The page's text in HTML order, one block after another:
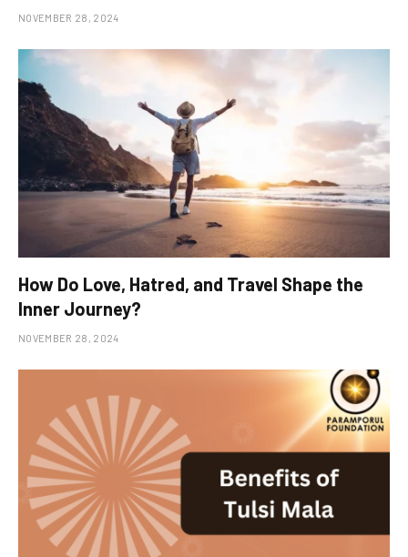
NOVEMBER 28, 2024
How Do Love, Hatred, and Travel Shape the
Inner Journey?
NOVEMBER 28, 2024